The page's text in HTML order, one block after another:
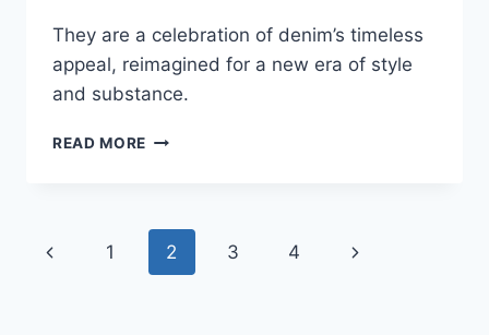
They are a celebration of denim’s timeless
appeal, reimagined for a new era of style
and substance.
READ MORE SPIDER
OF
MODERN
DENIM
Page
Previous
1 2 3 4
Next